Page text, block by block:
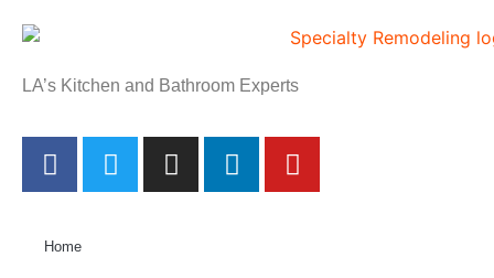
LA’s Kitchen and Bathroom Experts
Home